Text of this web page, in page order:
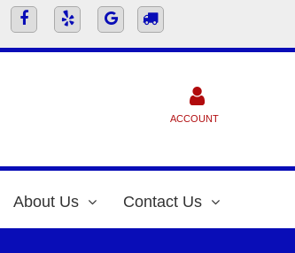
ACCOUNT
About Us Contact Us